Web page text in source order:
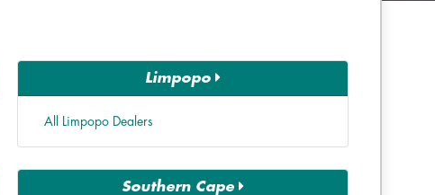
Limpopo
All Limpopo Dealers
Southern Cape